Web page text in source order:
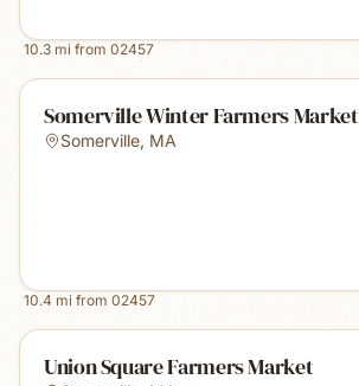
10.3 mi from 02457
Somerville Winter Farmers Market
Somerville, MA
10.4 mi from 02457
Union Square Farmers Market